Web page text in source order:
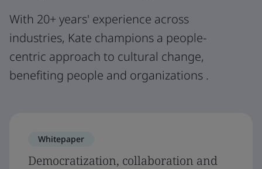
With 20+ years' experience across
industries, Kate champions a people-
centric approach to cultural change,
benefiting people and organizations .
Whitepaper
Democratization, collaboration and